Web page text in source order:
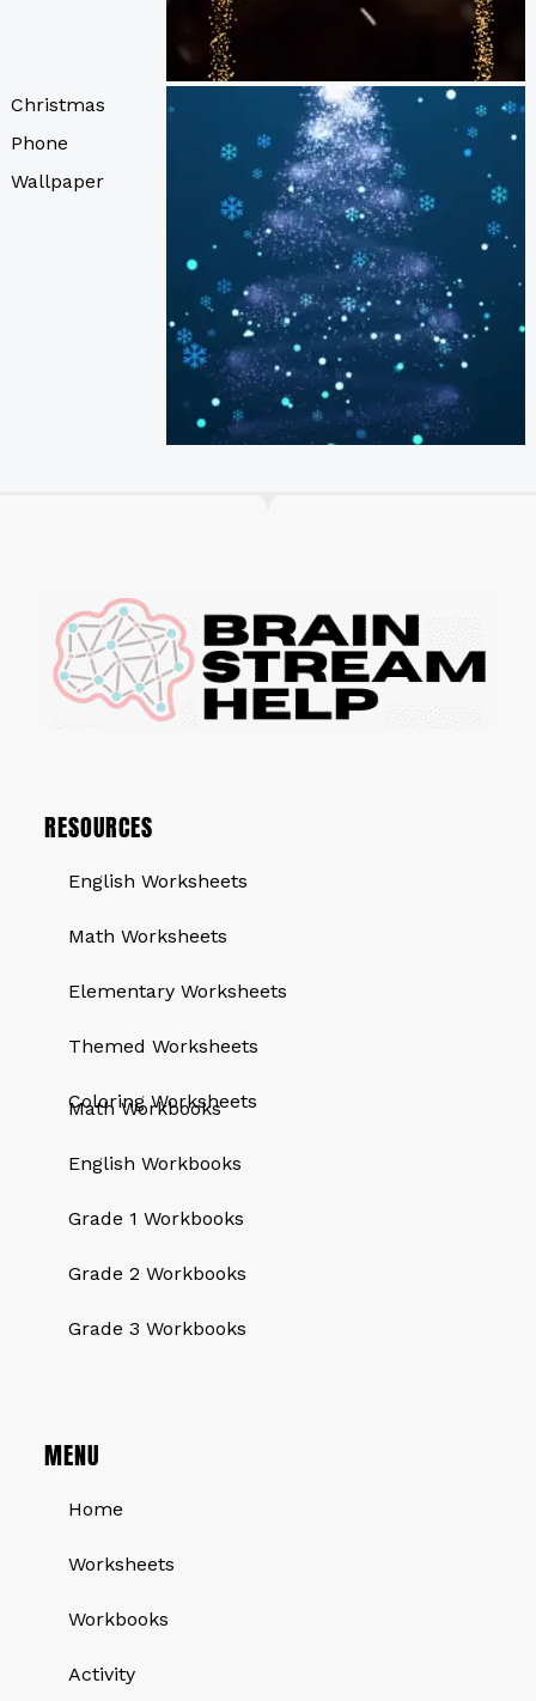
Christmas
Phone
Wallpaper
RESOURCES
English Worksheets
Math Worksheets
Elementary Worksheets
Themed Worksheets
Coloring Worksheets
QUICK LINKS
Math Workbooks
English Workbooks
Grade 1 Workbooks
Grade 2 Workbooks
Grade 3 Workbooks
MENU
Home
Worksheets
Workbooks
Activity